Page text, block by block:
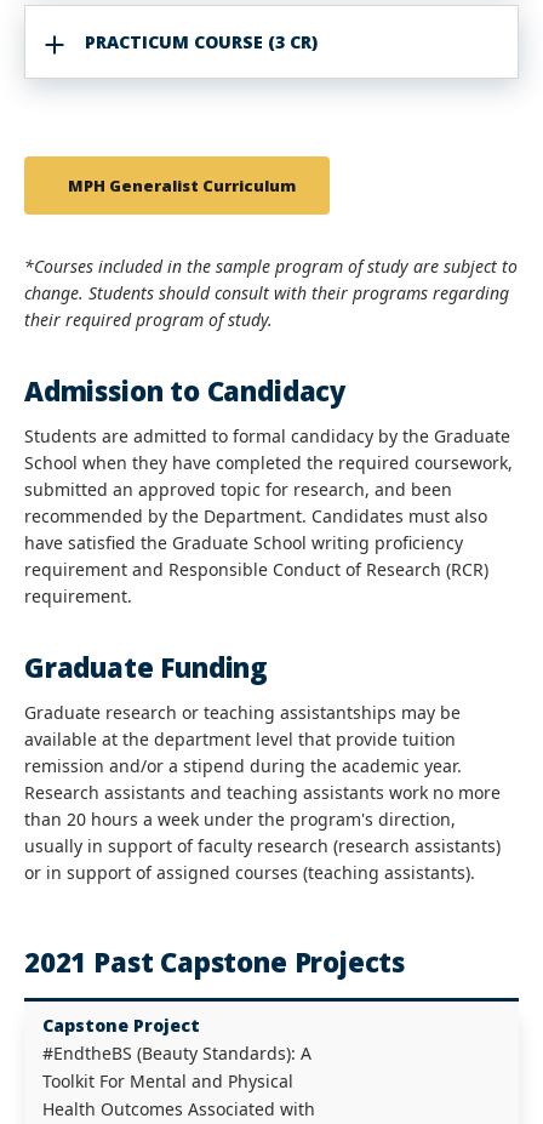
PRACTICUM COURSE (3 CR)
MPH Generalist Curriculum
*Courses included in the sample program of study are subject to
change. Students should consult with their programs regarding
their required program of study.
Admission to Candidacy
Students are admitted to formal candidacy by the Graduate
School when they have completed the required coursework,
submitted an approved topic for research, and been
recommended by the Department. Candidates must also
have satisfied the Graduate School writing proficiency
requirement and Responsible Conduct of Research (RCR)
requirement.
Graduate Funding
Graduate research or teaching assistantships may be
available at the department level that provide tuition
remission and/or a stipend during the academic year.
Research assistants and teaching assistants work no more
than 20 hours a week under the program's direction,
usually in support of faculty research (research assistants)
or in support of assigned courses (teaching assistants).
2021 Past Capstone Projects
Capstone Project
#EndtheBS (Beauty Standards): A
Toolkit For Mental and Physical
Health Outcomes Associated with